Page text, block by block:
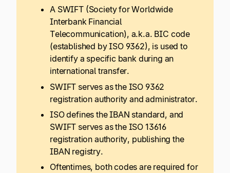
A SWIFT (Society for Worldwide
Interbank Financial
Telecommunication), a.k.a. BIC code
(established by ISO 9362), is used to
identify a specific bank during an
international transfer.
SWIFT serves as the ISO 9362
registration authority and administrator.
ISO defines the IBAN standard, and
SWIFT serves as the ISO 13616
registration authority, publishing the
IBAN registry.
Oftentimes, both codes are required for